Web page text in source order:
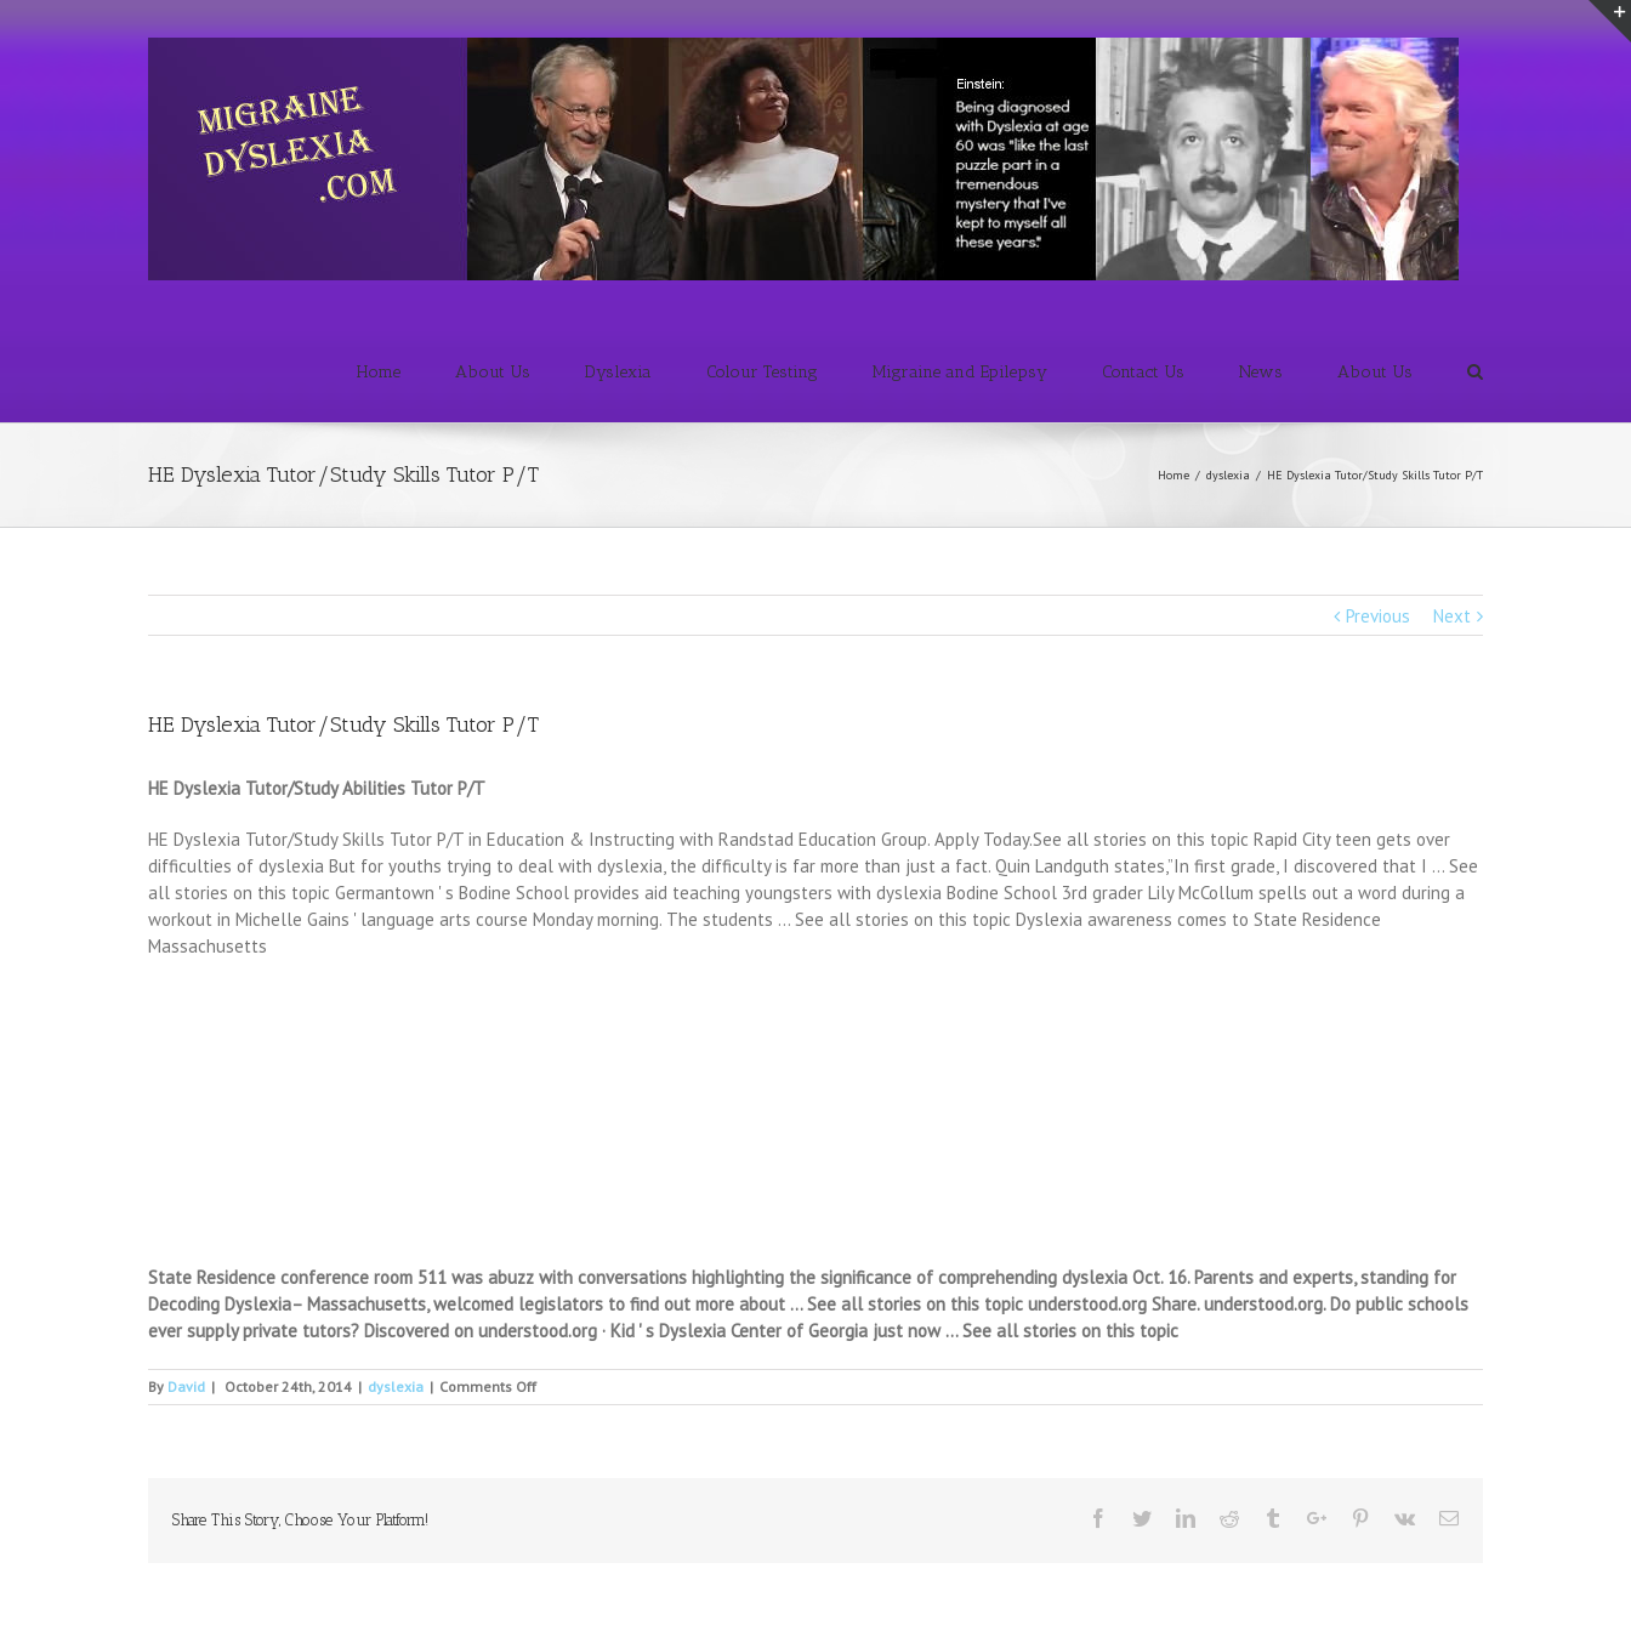
Home About Us Dyslexia Colour Testing Migraine and Epilepsy Contact Us News About Us
HE Dyslexia Tutor/Study Skills Tutor P/T Home / dyslexia / HE Dyslexia Tutor/Study Skills Tutor P/T
Previous Next
HE Dyslexia Tutor/Study Skills Tutor P/T
HE Dyslexia Tutor/Study Abilities Tutor P/T
HE Dyslexia Tutor/Study Skills Tutor P/T in Education & Instructing with Randstad Education Group. Apply Today.See all stories on this topic Rapid City teen gets over
difficulties of dyslexia But for youths trying to deal with dyslexia, the difficulty is far more than just a fact. Quin Landguth states,”In first grade, I discovered that I … See
all stories on this topic Germantown ' s Bodine School provides aid teaching youngsters with dyslexia Bodine School 3rd grader Lily McCollum spells out a word during a
workout in Michelle Gains ' language arts course Monday morning. The students … See all stories on this topic Dyslexia awareness comes to State Residence
Massachusetts
State Residence conference room 511 was abuzz with conversations highlighting the significance of comprehending dyslexia Oct. 16. Parents and experts, standing for
Decoding Dyslexia– Massachusetts, welcomed legislators to find out more about … See all stories on this topic understood.org Share. understood.org. Do public schools
ever supply private tutors? Discovered on understood.org · Kid ' s Dyslexia Center of Georgia just now … See all stories on this topic
By David | October 24th, 2014 | dyslexia | Comments Offon
HE
Share This Story, Choose Your Platform! Facebook
TwitterLinkedinReddit TumblrGoogle+Pinterest
Vk Email